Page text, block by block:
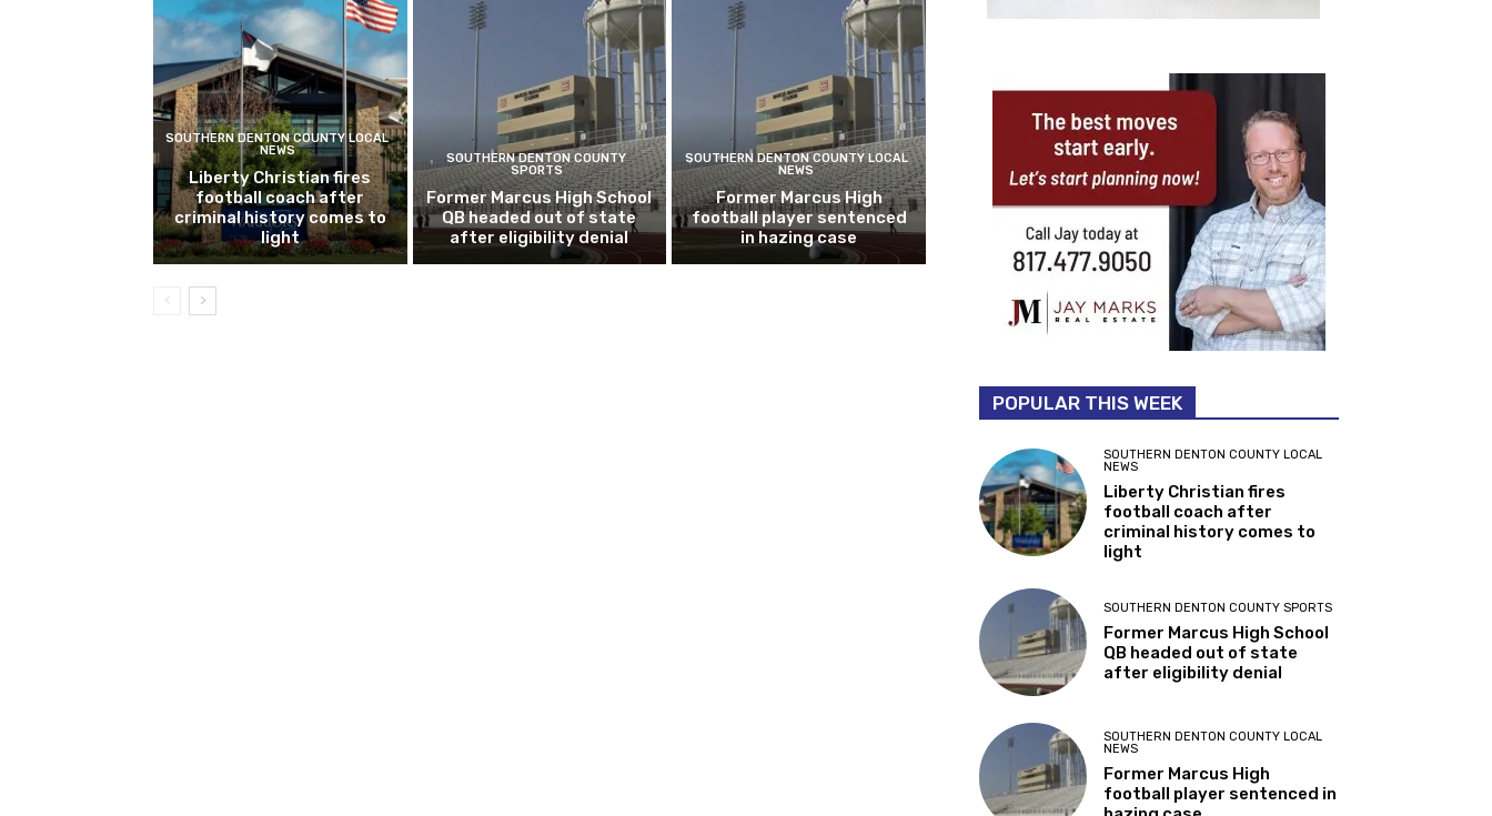
SOUTHERN DENTON COUNTY LOCAL
NEWS
Liberty Christian fires
football coach after
criminal history comes to
light
SOUTHERN DENTON COUNTY
SPORTS
Former Marcus High School
QB headed out of state
after eligibility denial
SOUTHERN DENTON COUNTY LOCAL
NEWS
Former Marcus High
football player sentenced
in hazing case
POPULAR THIS WEEK
SOUTHERN DENTON COUNTY LOCAL
NEWS
Liberty Christian fires
football coach after
criminal history comes to
light
SOUTHERN DENTON COUNTY SPORTS
Former Marcus High School
QB headed out of state
after eligibility denial
SOUTHERN DENTON COUNTY LOCAL
NEWS
Former Marcus High
football player sentenced in